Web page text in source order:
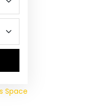
Space